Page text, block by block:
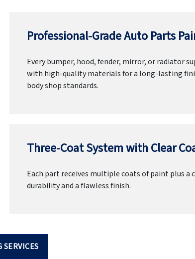
Professional-Grade Auto Parts
Every bumper, hood, fender, mirror, or radiator
with high-quality materials for a long-lasting
body shop standards.
Three-Coat System with Clear
Each part receives multiple coats of paint plus a
durability and a flawless finish.